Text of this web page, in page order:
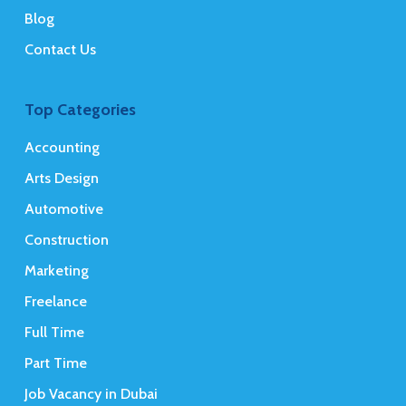
Blog
Contact Us
Top Categories
Accounting
Arts Design
Automotive
Construction
Marketing
Freelance
Full Time
Part Time
Job Vacancy in Dubai